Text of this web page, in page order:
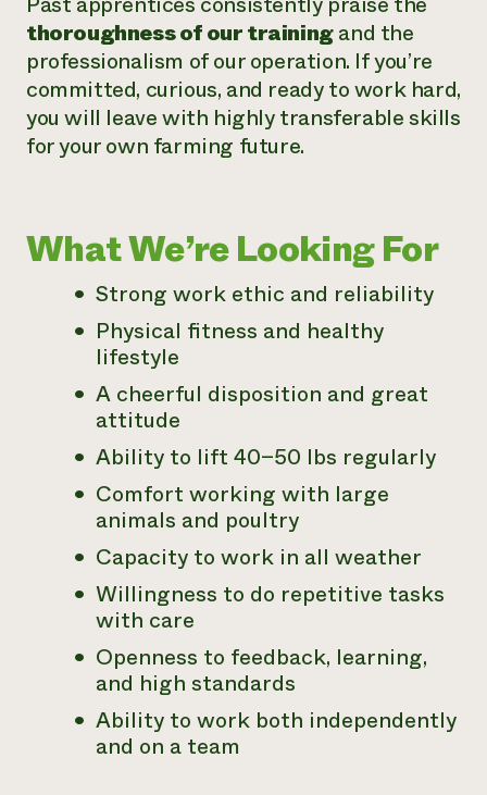
thoroughness of our trainingand the
professionalism of our operation. If you’re
committed, curious, and ready to work hard,
you will leave with highly transferable skills
for your own farming future.
What We’re Looking For
Strong work ethic and reliability
Physical fitness and healthy
lifestyle
A cheerful disposition and great
attitude
Ability to lift 40–50 lbs regularly
Comfort working with large
animals and poultry
Capacity to work in all weather
Willingness to do repetitive tasks
with care
Openness to feedback, learning,
and high standards
Ability to work both independently
and on a team